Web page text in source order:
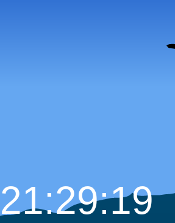
21:29:20